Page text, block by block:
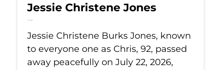
Jessie Christene Jones
Jul 22, 2026
Jessie Christene Burks Jones, known
to everyone one as Chris, 92, passed
away peacefully on July 22, 2026,